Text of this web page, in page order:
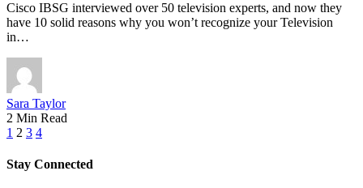
Cisco IBSG interviewed over 50 television experts, and now they
have 10 solid reasons why you won’t recognize your Television
in…
Sara Taylor
2 Min Read
1 2 3 4
Stay Connected